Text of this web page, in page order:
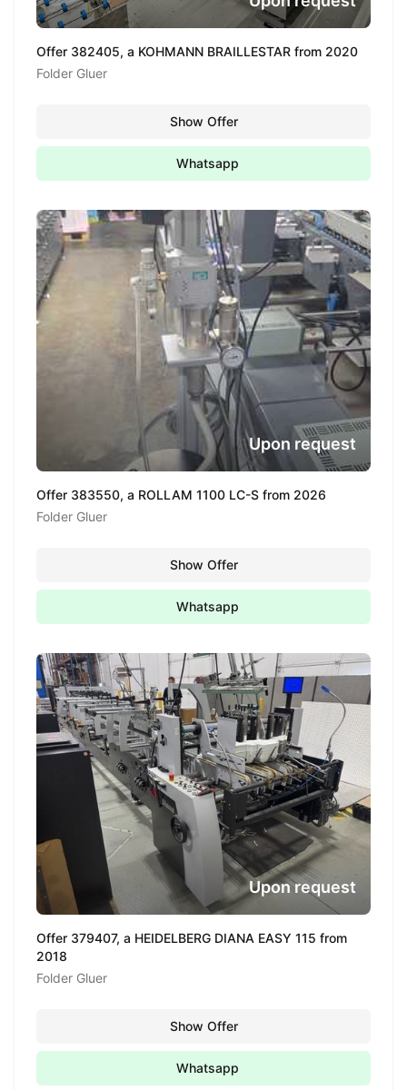
Offer 382405, a KOHMANN BRAILLESTAR from 2020
Folder Gluer
Show Offer
Whatsapp
Offer 383550, a ROLLAM 1100 LC-S from 2026
Folder Gluer
Upon request
Show Offer
Whatsapp
Offer 379407, a HEIDELBERG DIANA EASY 115 from
2018
Folder Gluer
Upon request
Show Offer
Whatsapp